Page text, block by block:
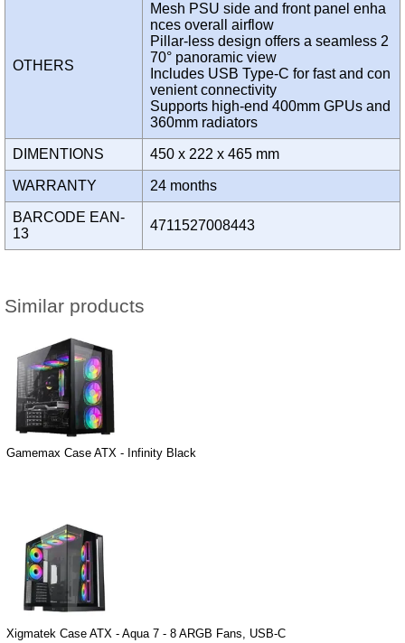
OTHERS
Mesh PSU side and front panel enha
nces overall airflow
Pillar-less design offers a seamless 2
70° panoramic view
Includes USB Type-C for fast and con
venient connectivity
Supports high-end 400mm GPUs and
360mm radiators
DIMENTIONS 450 x 222 x 465 mm
WARRANTY 24 months
BARCODE EAN-
13
4711527008443
Similar products
Gamemax Case ATX - Infinity Black
Xigmatek Case ATX - Aqua 7 - 8 ARGB Fans, USB-C